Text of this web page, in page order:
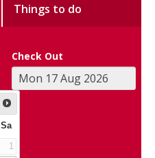
Things to do
Check Out
Sa
1